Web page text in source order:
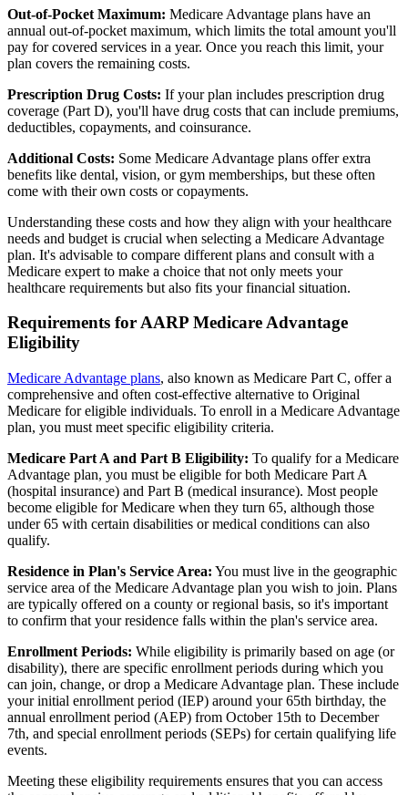
Out-of-Pocket Maximum: Medicare Advantage plans have an
annual out-of-pocket maximum, which limits the total amount you'll
pay for covered services in a year. Once you reach this limit, your
plan covers the remaining costs.
Prescription Drug Costs: If your plan includes prescription drug
coverage (Part D), you'll have drug costs that can include premiums,
deductibles, copayments, and coinsurance.
Additional Costs: Some Medicare Advantage plans offer extra
benefits like dental, vision, or gym memberships, but these often
come with their own costs or copayments.
Understanding these costs and how they align with your healthcare
needs and budget is crucial when selecting a Medicare Advantage
plan. It's advisable to compare different plans and consult with a
Medicare expert to make a choice that not only meets your
healthcare requirements but also fits your financial situation.
Requirements for AARP Medicare Advantage
Eligibility
Medicare Advantage plans, also known as Medicare Part C, offer a
comprehensive and often cost-effective alternative to Original
Medicare for eligible individuals. To enroll in a Medicare Advantage
plan, you must meet specific eligibility criteria.
Medicare Part A and Part B Eligibility: To qualify for a Medicare
Advantage plan, you must be eligible for both Medicare Part A
(hospital insurance) and Part B (medical insurance). Most people
become eligible for Medicare when they turn 65, although those
under 65 with certain disabilities or medical conditions can also
qualify.
Residence in Plan's Service Area: You must live in the geographic
service area of the Medicare Advantage plan you wish to join. Plans
are typically offered on a county or regional basis, so it's important
to confirm that your residence falls within the plan's service area.
Enrollment Periods: While eligibility is primarily based on age (or
disability), there are specific enrollment periods during which you
can join, change, or drop a Medicare Advantage plan. These include
your initial enrollment period (IEP) around your 65th birthday, the
annual enrollment period (AEP) from October 15th to December
7th, and special enrollment periods (SEPs) for certain qualifying life
events.
Meeting these eligibility requirements ensures that you can access